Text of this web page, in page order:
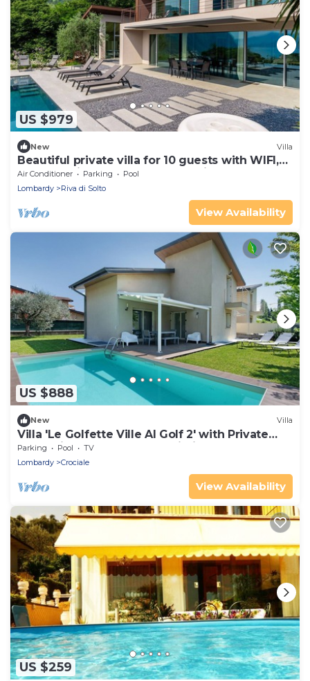
US $979
New Villa
Beautiful private villa for 10 guests with WIFI,
hot tub, private pool, TV and patio
Air Conditioner Parking
Pool
Lombardy
Riva di Solto
View Availability
US $888
New Villa
Villa 'Le Golfette Ville Al Golf 2' with Private
Pool, Private Terrace and Wi-Fi
Parking Pool
TV
Lombardy
Crociale
View Availability
US $259